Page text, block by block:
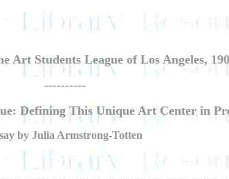
Art Students League of Los Angeles,
----------
Defining This Unique Art Center in
by Julia Armstrong-Totten